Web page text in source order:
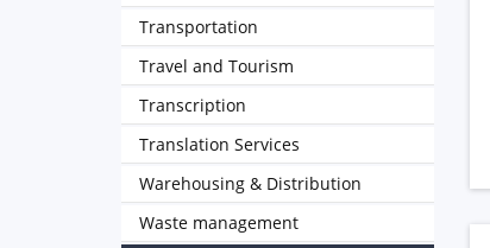
Transportation
Travel and Tourism
Transcription
Translation Services
Warehousing & Distribution
Waste management